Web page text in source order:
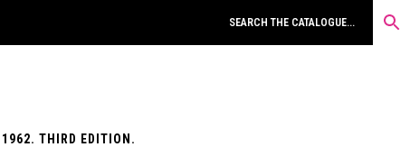
1962. THIRD EDITION.